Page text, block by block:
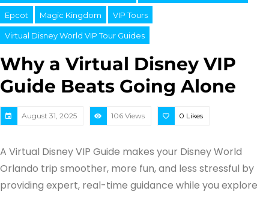
Epcot Magic Kingdom VIP Tours
Virtual Disney World VIP Tour Guides
Why a Virtual Disney VIP
Guide Beats Going Alone
August 31, 2025 106 Views 0 Likes
A Virtual Disney VIP Guide makes your Disney World
Orlando trip smoother, more fun, and less stressful by
providing expert, real-time guidance while you explore